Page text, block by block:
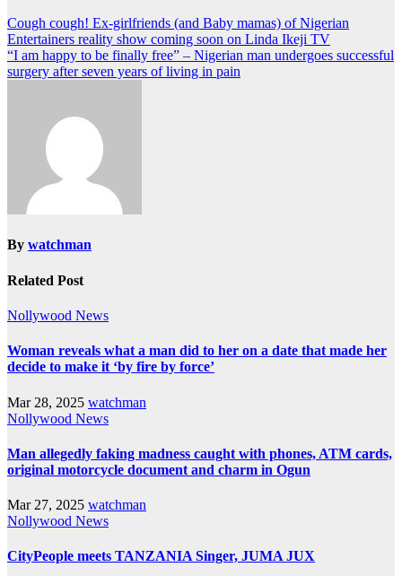
Cough cough! Ex-girlfriends (and Baby mamas) of Nigerian
Entertainers reality show coming soon on Linda Ikeji TV
“I am happy to be finally free” – Nigerian man undergoes successful
surgery after seven years of living in pain
By watchman
Related Post
Nollywood News
Woman reveals what a man did to her on a date that made her
decide to make it ‘by fire by force’
Mar 28, 2025 watchman
Nollywood News
Man allegedly faking madness caught with phones, ATM cards,
original motorcycle document and charm in Ogun
Mar 27, 2025 watchman
Nollywood News
CityPeople meets TANZANIA Singer, JUMA JUX